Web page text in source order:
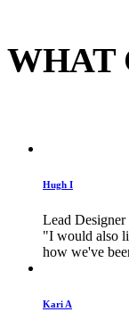
WHAT
Hugh I
Lead Designer
"I would also
how we've
Kari A